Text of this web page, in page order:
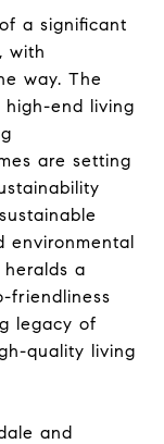
a significant
with
way. The
high-end living
are setting
environmental
a
friendliness
legacy of
quality living
and